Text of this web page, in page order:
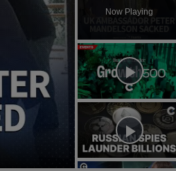
Now Playing